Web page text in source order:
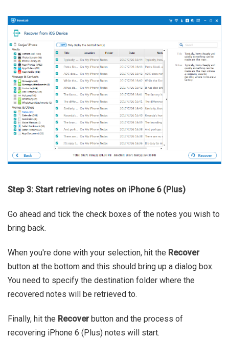
Step 3: Start retrieving notes on iPhone 6 (Plus)
Go ahead and tick the check boxes of the notes you wish to
bring back.
When you're done with your selection, hit the Recover
button at the bottom and this should bring up a dialog box.
You need to specify the destination folder where the
recovered notes will be retrieved to.
Finally, hit the Recoverbutton and the process of
recovering iPhone 6 (Plus) notes will start.